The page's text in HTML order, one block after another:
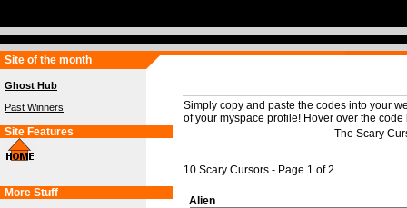
Site of the month
Ghost Hub
Past Winners
Site Features
More Stuff
Simply copy and paste the codes into your
of your myspace profile! Hover over the
The Scary
10 Scary Cursors - Page 1 of 2
Alien